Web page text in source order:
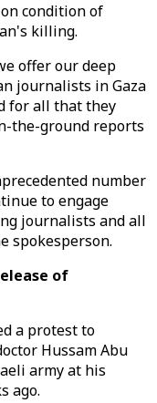
condition of
killing.
offer our deep
journalists in Gaza
for all that they
the-ground reports
number
to engage
journalists and all
spokesperson.
of
a protest to
Hussam Abu
army at his
ago.